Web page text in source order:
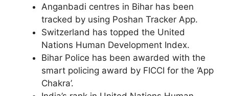
Anganbadi centres in Bihar has been
tracked by using Poshan Tracker App.
Switzerland has topped the United
Nations Human Development Index.
Bihar Police has been awarded with the
smart policing award by FICCI for the ‘App
Chakra’.